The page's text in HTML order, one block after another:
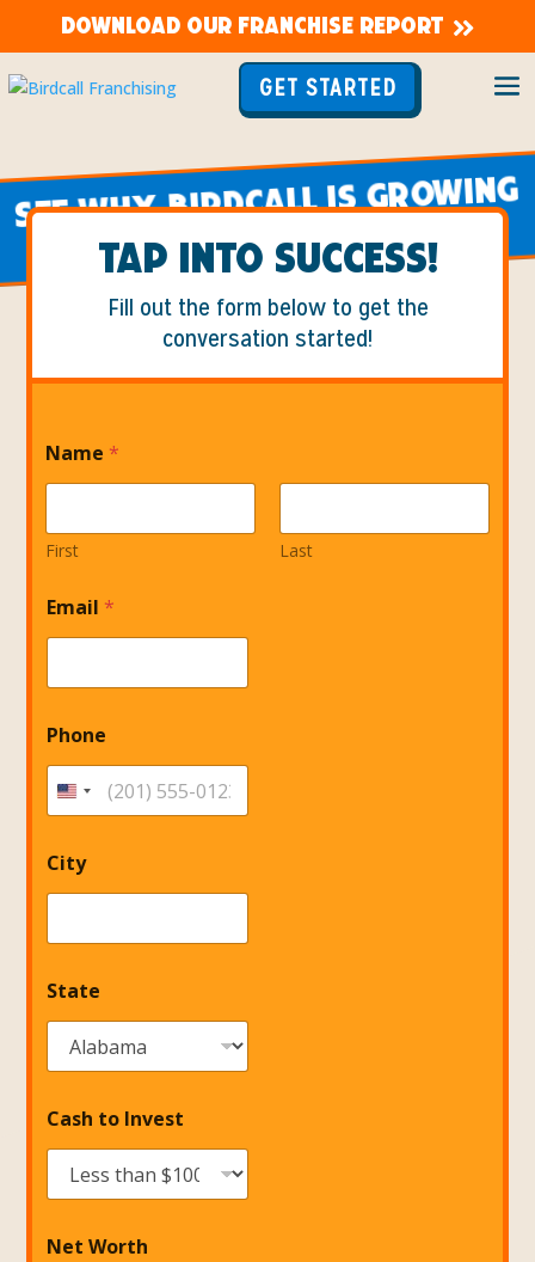
GET STARTED
DOWNLOAD OUR FRANCHISE REPORT
SEE WHY BIRDCALL IS GROWING
FASTER THAN EVER!
TAP INTO SUCCESS!
Fill out the form below to get the
conversation started!
Name *
First Last
t
a
e
Email *
Phone
City
State
Cash to Invest
Net Worth